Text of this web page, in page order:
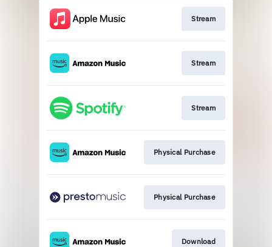
Stream
Stream
Stream
Physical Purchase
Physical Purchase
Download